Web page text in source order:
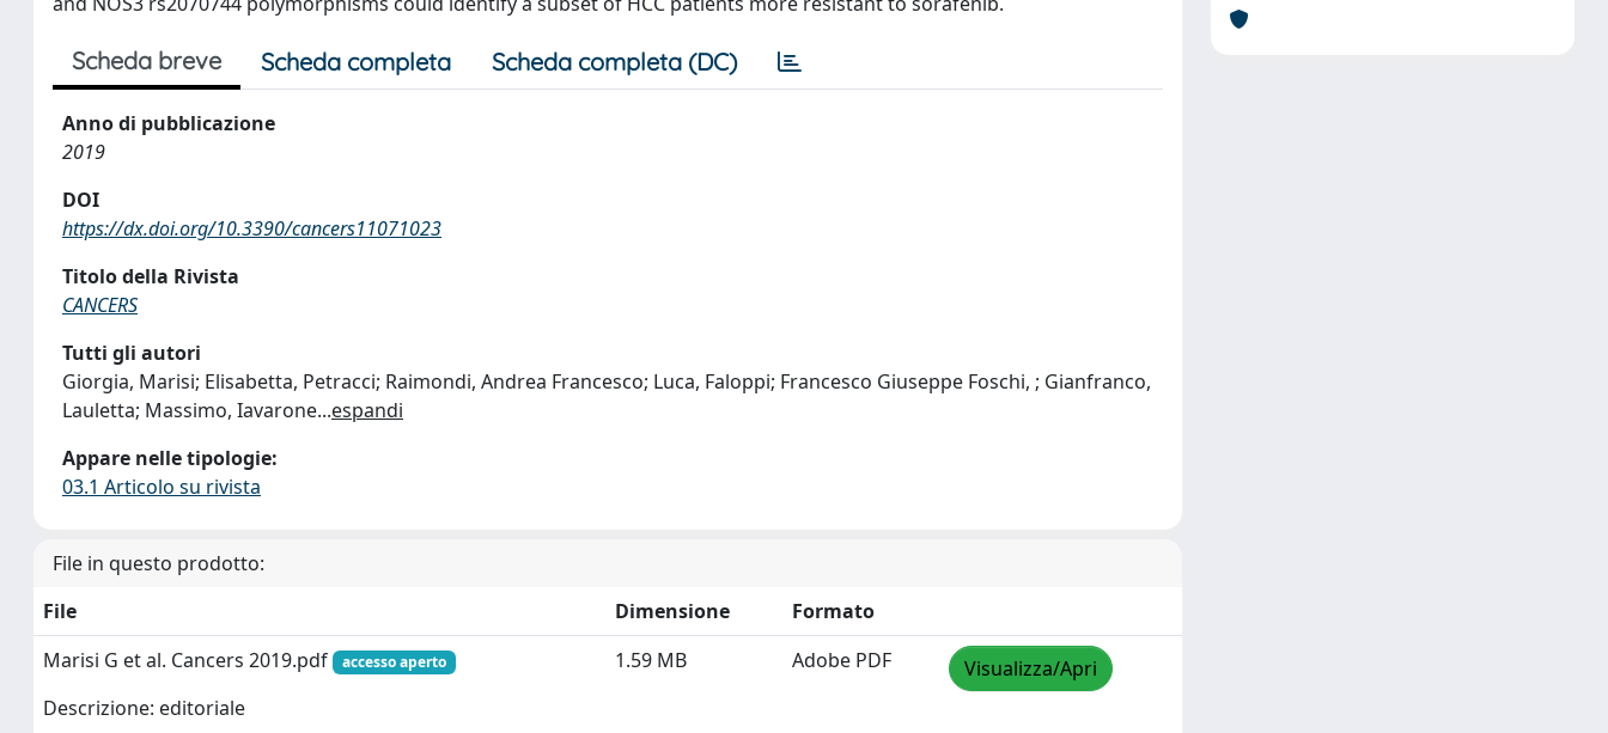
Scheda breve Scheda completa Scheda completa (DC)
Anno di pubblicazione
2019
DOI
https://dx.doi.org/10.3390/cancers11071023
Titolo della Rivista
CANCERS
Tutti gli autori
Giorgia, Marisi; Elisabetta, Petracci; Raimondi, Andrea Francesco; Luca, Faloppi; Francesco Giuseppe Foschi, ; Gianfranco,
Lauletta; Massimo, Iavarone...espandi
Appare nelle tipologie:
03.1 Articolo su rivista
File in questo prodotto:
File
Dimensione
Formato
Marisi G et al. Cancers 2019.pdf
accesso aperto
Descrizione: editoriale
1.59 MB Adobe PDF Visualizza/Apri